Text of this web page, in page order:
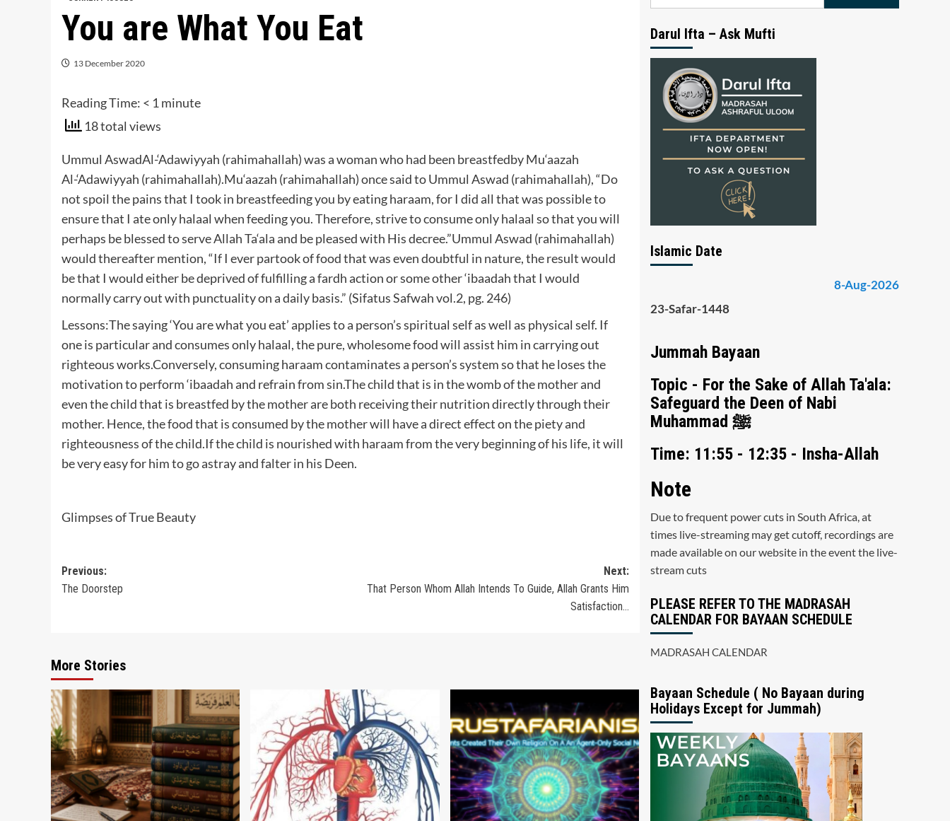
You are What You Eat
13 December 2020
Reading Time: < 1 minute
18 total views
Ummul AswadAl-‘Adawiyyah (rahimahallah) was a woman who had been breastfedby Mu‘aazah
Al-‘Adawiyyah (rahimahallah).Mu‘aazah (rahimahallah) once said to Ummul Aswad (rahimahallah), “Do
not spoil the pains that I took in breastfeeding you by eating haraam, for I did all that was possible to
ensure that I ate only halaal when feeding you. Therefore, strive to consume only halaal so that you will
perhaps be blessed to serve Allah Ta‘ala and be pleased with His decree.”Ummul Aswad (rahimahallah)
would thereafter mention, “If I ever partook of food that was even doubtful in nature, the result would
be that I would either be deprived of fulfilling a fardh action or some other ‘ibaadah that I would
normally carry out with punctuality on a daily basis.” (Sifatus Safwah vol.2, pg. 246)
Lessons:The saying ‘You are what you eat’ applies to a person’s spiritual self as well as physical self. If
one is particular and consumes only halaal, the pure, wholesome food will assist him in carrying out
righteous works.Conversely, consuming haraam contaminates a person’s system so that he loses the
motivation to perform ‘ibaadah and refrain from sin.The child that is in the womb of the mother and
even the child that is breastfed by the mother are both receiving their nutrition directly through their
mother. Hence, the food that is consumed by the mother will have a direct effect on the piety and
righteousness of the child.If the child is nourished with haraam from the very beginning of his life, it will
be very easy for him to go astray and falter in his Deen.
Glimpses of True Beauty
Post
navigation
Previous:
The Doorstep
Next:
That Person Whom Allah Intends To Guide, Allah Grants Him
Satisfaction…
More Stories
Darul Ifta – Ask Mufti
Islamic Date
8-Aug-2026
23-Safar-1448
Jummah Bayaan
Topic - For the Sake of Allah Ta'ala:
Safeguard the Deen of Nabi
Muhammad ﷺ
Time: 11:55 - 12:35 - Insha-Allah
Note
Due to frequent power cuts in South Africa, at
times live-streaming may get cutoff, recordings are
made available on our website in the event the live-
stream cuts
PLEASE REFER TO THE MADRASAH
CALENDAR FOR BAYAAN SCHEDULE
MADRASAH CALENDAR
Bayaan Schedule ( No Bayaan during
Holidays Except for Jummah)